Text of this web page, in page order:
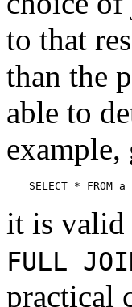
to that
than the
able to
example,
SELECT *
it is valid
FULL
practical